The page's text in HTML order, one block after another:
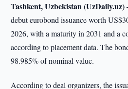
Tashkent, Uzbekistan
debut eurobond issuance worth
2026, with a maturity in 2031 and a
according to placement data. The
98.985% of nominal value.
According to deal organizers, the